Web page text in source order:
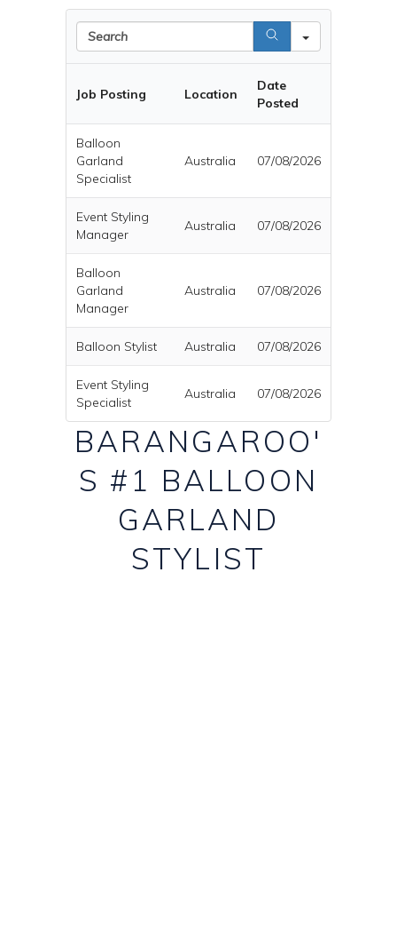
Job Posting Location
Date
Posted
Balloon
Garland
Specialist
Australia 07/08/2026
Event Styling
Manager
Australia 07/08/2026
Balloon
Garland
Manager
Australia 07/08/2026
Balloon Stylist Australia 07/08/2026
Event Styling
Specialist
Australia 07/08/2026
BARANGAROO'
S #1 BALLOON
GARLAND
STYLIST